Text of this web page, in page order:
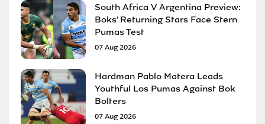
South Africa V Argentina Preview:
Boks' Returning Stars Face Stern
Pumas Test
07 Aug 2026
Hardman Pablo Matera Leads
Youthful Los Pumas Against Bok
Bolters
07 Aug 2026